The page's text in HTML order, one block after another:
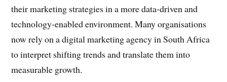
their marketing strategies in a more data-driven and
technology-enabled environment. Many organisations
now rely on a digital marketing agency in South Africa
to interpret shifting trends and translate them into
measurable growth.